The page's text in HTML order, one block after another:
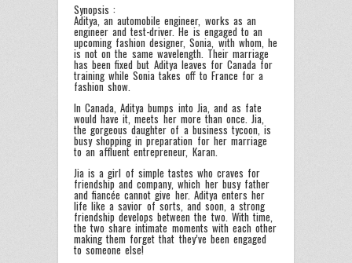
Synopsis :
Aditya, an automobile engineer, works as an
engineer and test-driver. He is engaged to an
upcoming fashion designer, Sonia, with whom, he
is not on the same wavelength. Their marriage
has been fixed but Aditya leaves for Canada for
training while Sonia takes off to France for a
fashion show.
In Canada, Aditya bumps into Jia, and as fate
would have it, meets her more than once. Jia,
the gorgeous daughter of a business tycoon, is
busy shopping in preparation for her marriage
to an affluent entrepreneur, Karan.
Jia is a girl of simple tastes who craves for
friendship and company, which her busy father
and fiancée cannot give her. Aditya enters her
life like a savior of sorts, and soon, a strong
friendship develops between the two. With time,
the two share intimate moments with each other
making them forget that they’ve been engaged
to someone else!